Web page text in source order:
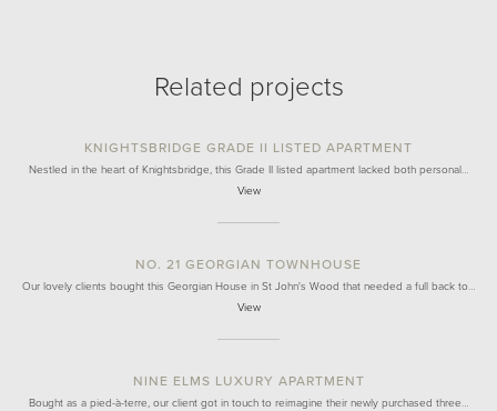
Related projects
KNIGHTSBRIDGE GRADE II LISTED APARTMENT
Nestled in the heart of Knightsbridge, this Grade II listed apartment lacked both personal…
View
NO. 21 GEORGIAN TOWNHOUSE
Our lovely clients bought this Georgian House in St John's Wood that needed a full back to…
View
NINE ELMS LUXURY APARTMENT
Bought as a pied-à-terre, our client got in touch to reimagine their newly purchased three…